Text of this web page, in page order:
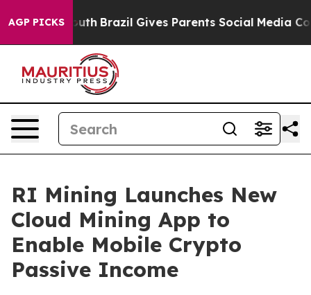
AGP PICKS
to Youth Brazil Gives Parents Social Media Controls
RI Mining Launches New
Cloud Mining App to
Enable Mobile Crypto
Passive Income